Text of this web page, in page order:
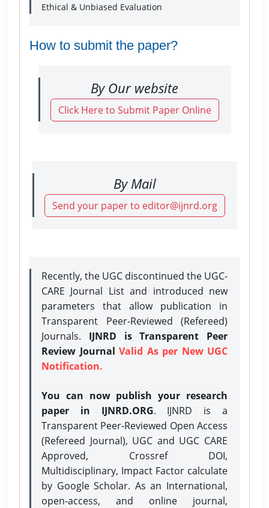
Ethical & Unbiased Evaluation
How to submit the paper?
By Our website
Click Here to Submit Paper Online
By Mail
Send your paper to editor@ijnrd.org
Recently, the UGC discontinued the UGC-
CARE Journal List and introduced new
parameters that allow publication in
Transparent Peer-Reviewed (Refereed)
Journals. IJNRD is Transparent Peer
Review Journal Valid As per New UGC
Notification.
You can now publish your research
paper in IJNRD.ORG. IJNRD is a
Transparent Peer-Reviewed Open Access
(Refereed Journal), UGC and UGC CARE
Approved, Crossref DOI,
Multidisciplinary, Impact Factor calculate
by Google Scholar. As an International,
open-access, and online journal,